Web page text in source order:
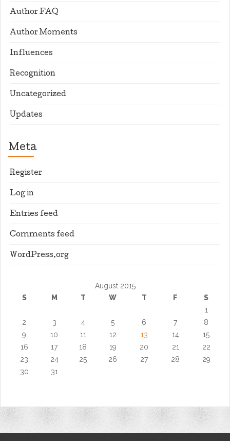
Author FAQ
Author Moments
Influences
Recognition
Uncategorized
Updates
Meta
Register
Log in
Entries feed
Comments feed
WordPress.org
August 2015
S
M T W T F
S
1
2
3 4 5 6 7
8
9
10 11 12 13 14
15
16
17 18 19 20 21
22
23
24 25 26 27 28
29
30
31